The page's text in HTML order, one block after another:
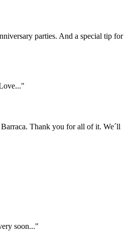
parties. And a special tip for
Thank you for all of it. We´ll
soon..."